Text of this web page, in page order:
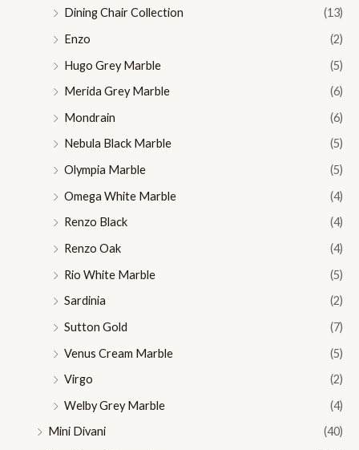
Dining Chair Collection
(13)
Enzo
(2)
Hugo Grey Marble
(5)
Merida Grey Marble
(6)
Mondrain
(6)
Nebula Black Marble
(5)
Olympia Marble
(5)
Omega White Marble
(4)
Renzo Black
(4)
Renzo Oak
(4)
Rio White Marble
(5)
Sardinia
(2)
Sutton Gold
(7)
Venus Cream Marble
(5)
Virgo
(2)
Welby Grey Marble
(4)
Mini Divani
(40)